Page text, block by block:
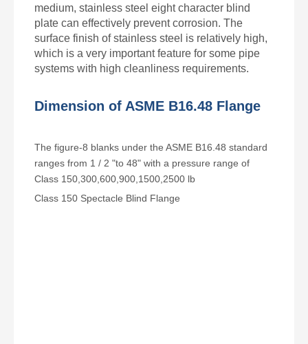
medium, stainless steel eight character blind
plate can effectively prevent corrosion. The
surface finish of stainless steel is relatively high,
which is a very important feature for some pipe
systems with high cleanliness requirements.
Dimension of ASME B16.48 Flange
The figure-8 blanks under the ASME B16.48 standard
ranges from 1 / 2 "to 48" with a pressure range of
Class 150,300,600,900,1500,2500 lb
Class 150 Spectacle Blind Flange